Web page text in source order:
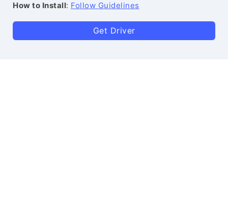
How to Install: Follow Guidelines
Get Driver